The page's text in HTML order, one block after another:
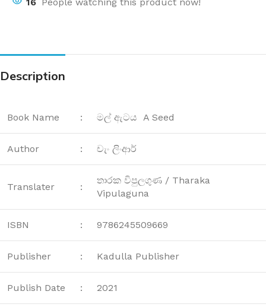
Description
Book Name : මල් ඇටය A Seed
Author : චැං ලිංආර්
Translater :
තාරක විපුලගුණ / Tharaka
Vipulaguna
ISBN : 9786245509669
Publisher : Kadulla Publisher
Publish Date : 2021